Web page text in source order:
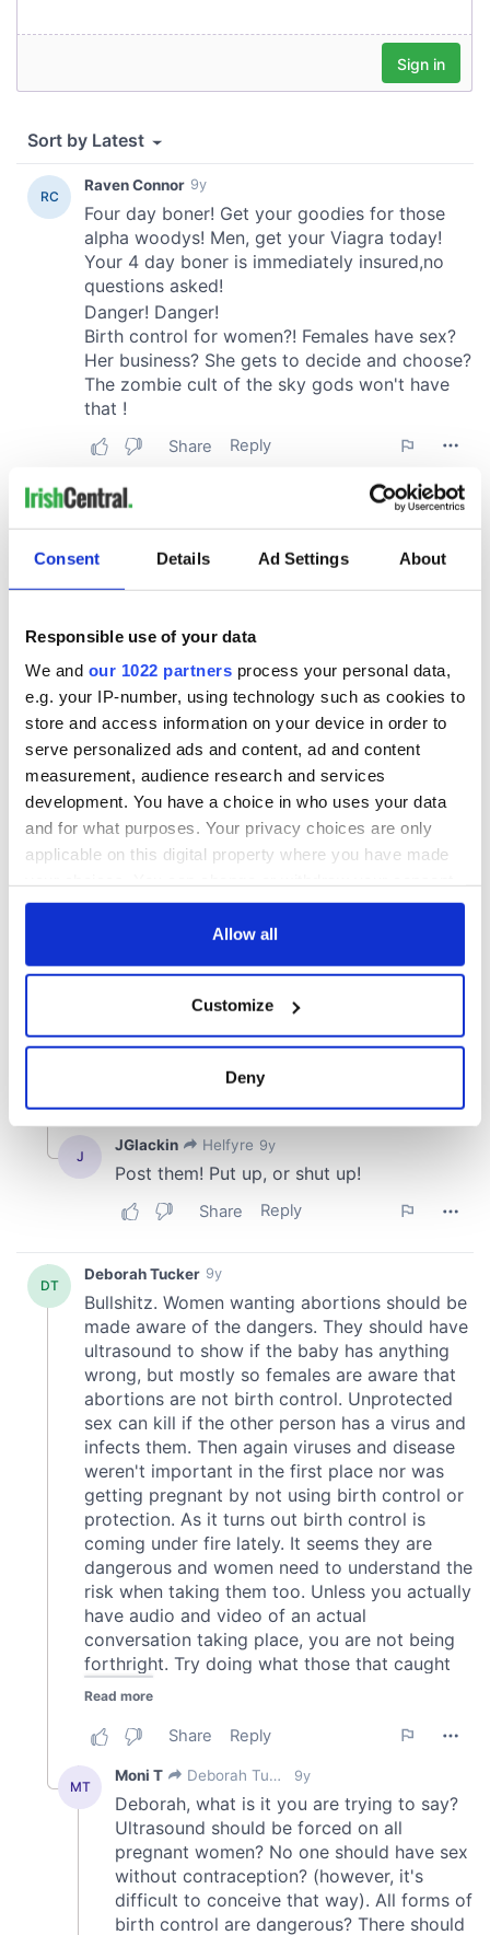
Consent Details Ad Settings About
Responsible use of your data
We and our 1022 partners process your personal data,
e.g. your IP-number, using technology such as cookies to
store and access information on your device in order to
serve personalized ads and content, ad and content
measurement, audience research and services
development. You have a choice in who uses your data
and for what purposes. Your privacy choices are only
applicable on this digital property where you have made
any time from the Cookie Declaration or by clicking on
Collect information about your geographical
location which can be accurate to within several
Find out more about how your personal data is processed
and set your preferences in the details section
provide social media features and to analyse our traffic.
We also share information about your use of our site with
our social media, advertising and analytics partners who
may combine it with other information that you’ve
provided to them or that they’ve collected from your use
of their services.
Allow all
Customize
Deny